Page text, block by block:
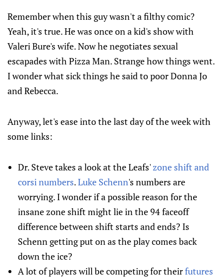
Remember when this guy wasn't a filthy comic?
Yeah, it's true. He was once on a kid's show with
Valeri Bure's wife. Now he negotiates sexual
escapades with Pizza Man. Strange how things went.
I wonder what sick things he said to poor Donna Jo
and Rebecca.
Anyway, let's ease into the last day of the week with
some links:
Dr. Steve takes a look at the Leafs' zone shift and
corsi numbers.Luke Schenn's numbers are
worrying. I wonder if a possible reason for the
insane zone shift might lie in the 94 faceoff
difference between shift starts and ends? Is
Schenn getting put on as the play comes back
down the ice?
A lot of players will be competing for theirfutures